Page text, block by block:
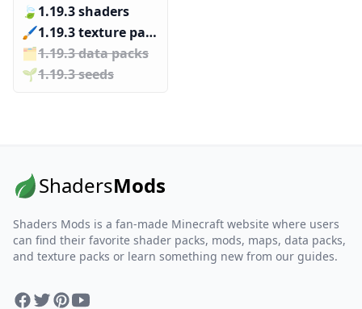
🍃 1.19.3 shaders
🖌️️
1.19.3 texture packs
🗂️️1.19.3 data packs
🌱️️1.19.3 seeds
ShadersMods
Shaders Mods is a fan-made Minecraft website where users
can find their favorite shader packs, mods, maps, data packs,
and texture packs or learn something new from our guides.
Facebook
TwitterPinterest
YouTube